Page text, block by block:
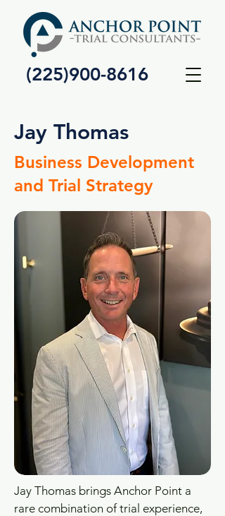
(225)900-8616
Jay Thomas
Business Development
and Trial Strategy
Jay Thomas brings Anchor Point a
rare combination of trial experience,